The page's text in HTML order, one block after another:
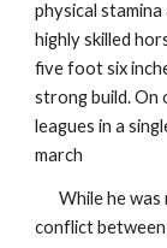
physical
highly skilled
five foot six
strong build. On
leaguesin a
march
While he
conflict between